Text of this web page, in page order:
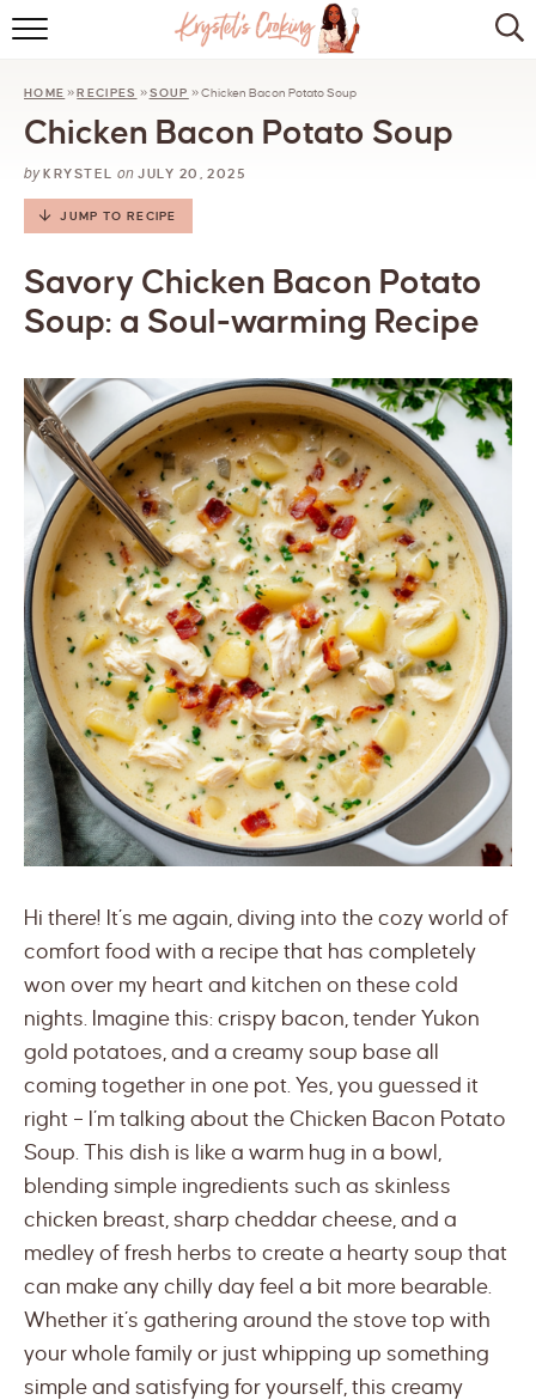
KITCHEN ESSENTIALS
LET’S COLLABORATE
HOME »RECIPES »SOUP »Chicken Bacon Potato Soup
Chicken Bacon Potato Soup
by KRYSTEL on JULY 20, 2025
JUMP TO RECIPE
Savory Chicken Bacon Potato
Soup: a Soul-warming Recipe
Hi there! It’s me again, diving into the cozy world of
comfort food with a recipe that has completely
won over my heart and kitchen on these cold
nights. Imagine this: crispy bacon, tender Yukon
gold potatoes, and a creamy soup base all
coming together in one pot. Yes, you guessed it
right – I’m talking about the Chicken Bacon Potato
Soup. This dish is like a warm hug in a bowl,
blending simple ingredients such as skinless
chicken breast, sharp cheddar cheese, and a
medley of fresh herbs to create a hearty soup that
can make any chilly day feel a bit more bearable.
Whether it’s gathering around the stove top with
your whole family or just whipping up something
simple and satisfying for yourself, this creamy